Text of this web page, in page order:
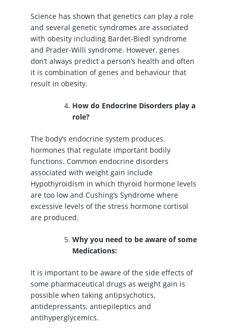
Science has shown that genetics can play a role
and several genetic syndromes are associated
with obesity including Bardet-Biedl syndrome
and Prader-Willi syndrome. However, genes
don’t always predict a person’s health and often
it is combination of genes and behaviour that
result in obesity.
How do Endocrine Disorders play a
role?
The body’s endocrine system produces
hormones that regulate important bodily
functions. Common endocrine disorders
associated with weight gain include
Hypothyroidism in which thyroid hormone levels
are too low and Cushing’s Syndrome where
excessive levels of the stress hormone cortisol
are produced.
Why you need to be aware of some
Medications:
It is important to be aware of the side effects of
some pharmaceutical drugs as weight gain is
possible when taking antipsychotics,
antidepressants, antiepileptics and
antihyperglycemics.